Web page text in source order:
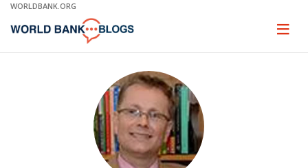
Skip
Main
WORLDBANK.ORG
Page